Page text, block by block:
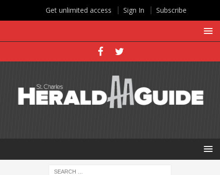
Get unlimited access Sign In Subscribe